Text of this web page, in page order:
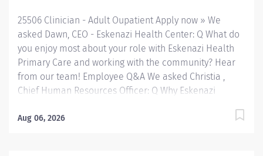
25506 Clinician - Adult Oupatient Apply now » We
asked Dawn, CEO - Eskenazi Health Center: Q What do
you enjoy most about your role with Eskenazi Health
Primary Care and working with the community? Hear
from our team! Employee Q&A We asked Christia ,
Chief Human Resources Officer: Q Why Eskenazi
22, 2026 Location: Indianapolis, IN, US, 46202
Aug 06, 2026